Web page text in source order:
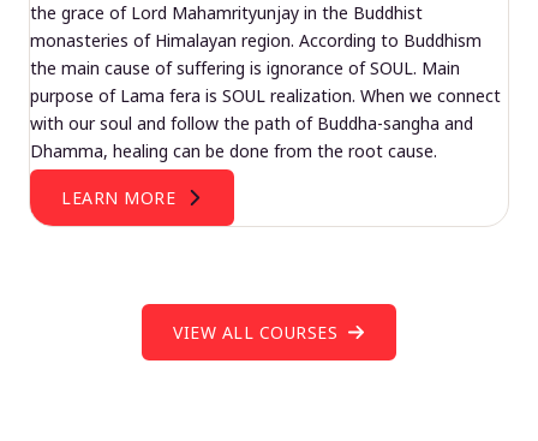
the grace of Lord Mahamrityunjay in the Buddhist
monasteries of Himalayan region. According to Buddhism
the main cause of suffering is ignorance of SOUL. Main
purpose of Lama fera is SOUL realization. When we connect
with our soul and follow the path of Buddha-sangha and
Dhamma, healing can be done from the root cause.
LEARN MORE
VIEW ALL COURSES